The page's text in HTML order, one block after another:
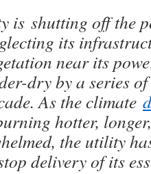
is shutting off the
its
near its
dry by a series
As the climate
hotter,
the utility
delivery of its